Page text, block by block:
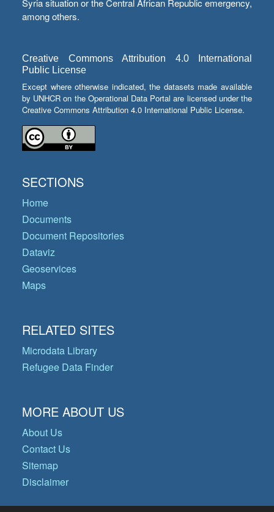
Syria situation or the Central African Republic emergency,
among others.
Creative Commons Attribution 4.0 International
Public License
Except where otherwise indicated, the datasets made available
by UNHCR on the Operational Data Portal are licensed under the
Creative Commons Attribution 4.0 International Public License.
SECTIONS
Home
Documents
Document Repositories
Dataviz
Geoservices
Maps
RELATED SITES
Microdata Library
Refugee Data Finder
MORE ABOUT US
About Us
Contact Us
Sitemap
Disclaimer